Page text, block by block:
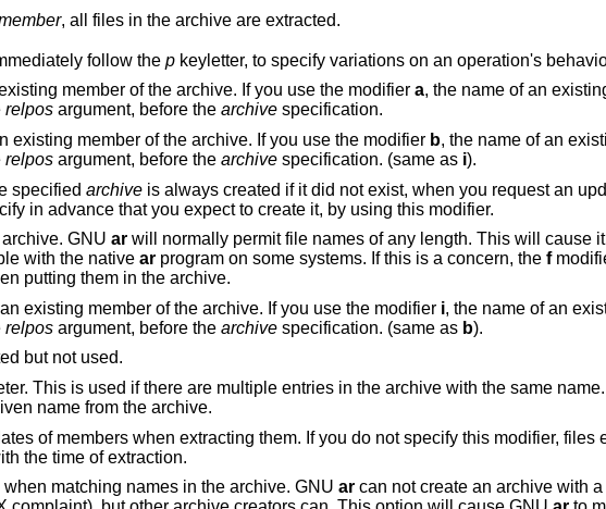
, all files in the archive are extracted.
follow the pkeyletter, to specify variations on an operation's
an existing member of the archive. If you use the modifier a, the name of an
relposargument, before the archive specification.
an existing member of the archive. If you use the modifier b, the name of an
relposargument, before the archive specification. (same as i).
specified archiveis always created if it did not exist, when you request an update. But a warning is
issued unless you specify in advance that you expect to create it, by using this modifier.
GNU arwill normally permit file names of any length. This will cause it to create archives
compatible with the native ar program on some systems. If this is a concern, the f
truncate file names when putting them in the archive.
an existing member of the archive. If you use the modifier i, the name of an
relposargument, before the archive specification. (same as b).
but not used.
if there are multiple entries in the archive with the same name. Extract or delete
name from the archive.
of members when extracting them. If you do not specify this modifier, files extracted from the
are stamped with the time of extraction.
matching names in the archive. GNU arcan not create an archive with a full path name (such